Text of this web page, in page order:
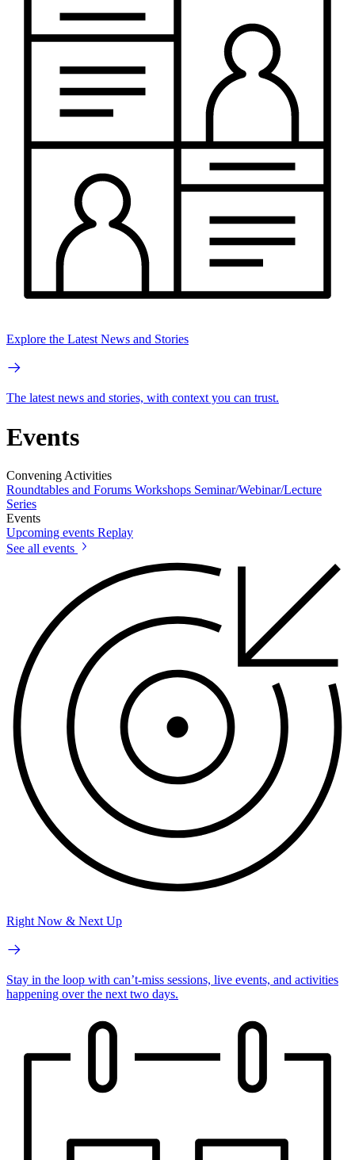
Explore the Latest News and Stories
The latest news and stories, with context you can trust.
Events
Convening Activities
Roundtables and Forums Workshops Seminar/Webinar/Lecture
Series
Events
Upcoming events Replay
See all events
Right Now & Next Up
Stay in the loop with can’t-miss sessions, live events, and activities
happening over the next two days.